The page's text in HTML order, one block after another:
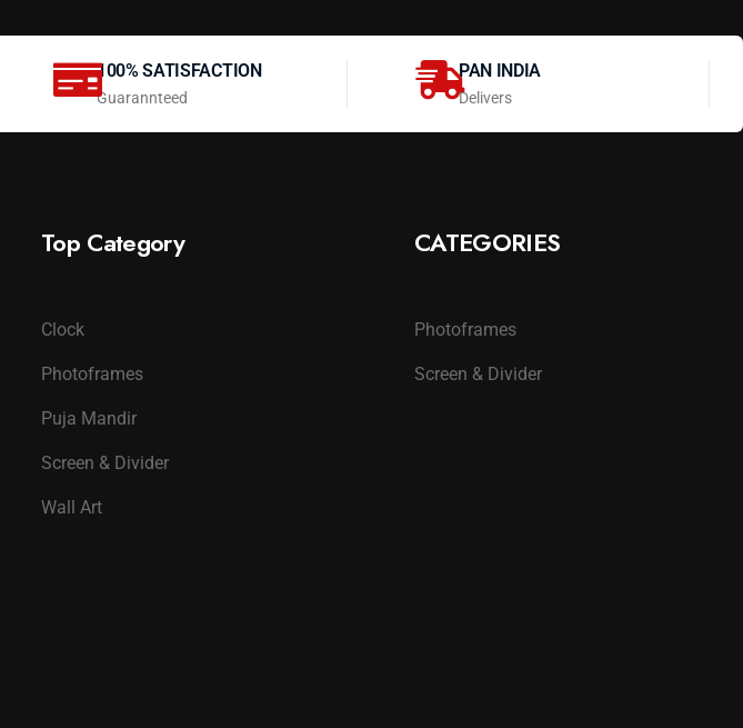
100% SATISFACTION
Guarannteed
PAN INDIA
Delivers
Top Category
Clock
Photoframes
Puja Mandir
Screen & Divider
Wall Art
CATEGORIES
Photoframes
Screen & Divider